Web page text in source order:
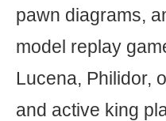
pawn diagrams,
model replay
Lucena, Philidor,
and active king